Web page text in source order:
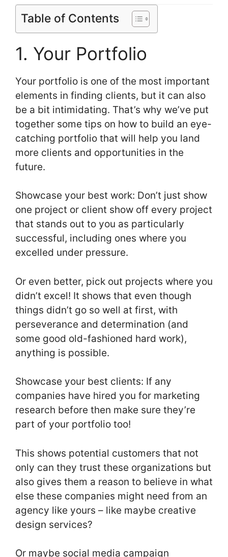
Table of Contents
1. Your Portfolio
Your portfolio is one of the most important
elements in finding clients, but it can also
be a bit intimidating. That’s why we’ve put
together some tips on how to build an eye-
catching portfolio that will help you land
more clients and opportunities in the
future.
Showcase your best work: Don’t just show
one project or client show off every project
that stands out to you as particularly
successful, including ones where you
excelled under pressure.
Or even better, pick out projects where you
didn’t excel! It shows that even though
things didn’t go so well at first, with
perseverance and determination (and
some good old-fashioned hard work),
anything is possible.
Showcase your best clients: If any
companies have hired you for marketing
research before then make sure they’re
part of your portfolio too!
This shows potential customers that not
only can they trust these organizations but
also gives them a reason to believe in what
else these companies might need from an
agency like yours – like maybe creative
design services?
Or maybe social media campaign